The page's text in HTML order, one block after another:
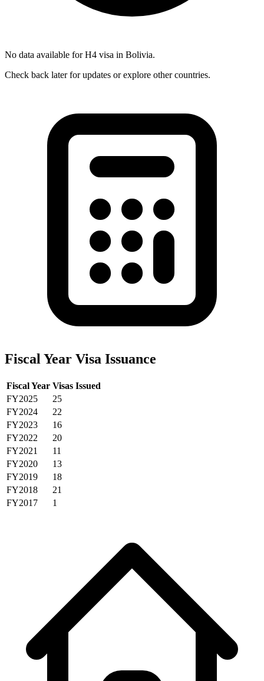
No data available forH4 visa in Bolivia.
Check back later for updates or explore other countries.
Fiscal Year Visa Issuance
Fiscal Year Visas Issued
FY2025
25
FY2024
22
FY2023
16
FY2022
20
FY2021
11
FY2020
13
FY2019
18
FY2018
21
FY2017
1